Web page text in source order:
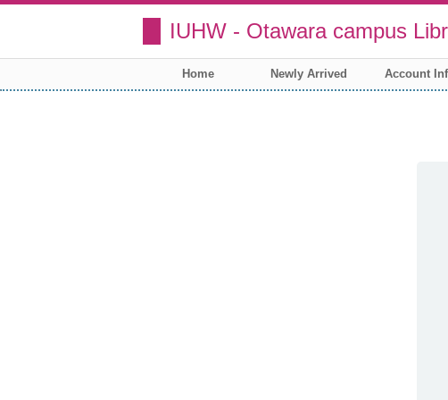
IUHW - Otawara campus
Home Newly Arrived Account